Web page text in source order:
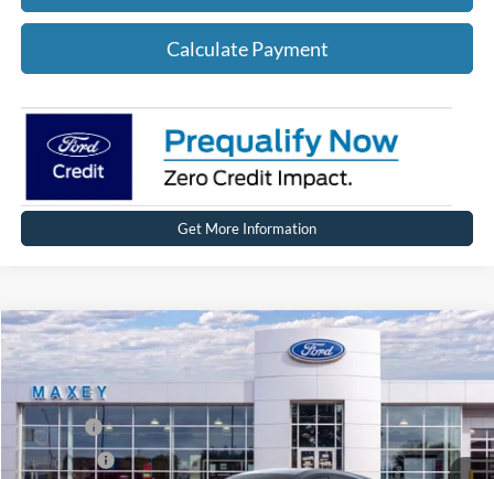
Calculate Payment
Get More Information
2026Ford Mustang Mach-EPremium
Price Drop
VIN:3FMTK3S59TMA03834Stock:FT0202 Model:K3S
In Stock Ext. Int.
MSRP $47,944
Ford Offers:
-$5,000
Compare Vehicle